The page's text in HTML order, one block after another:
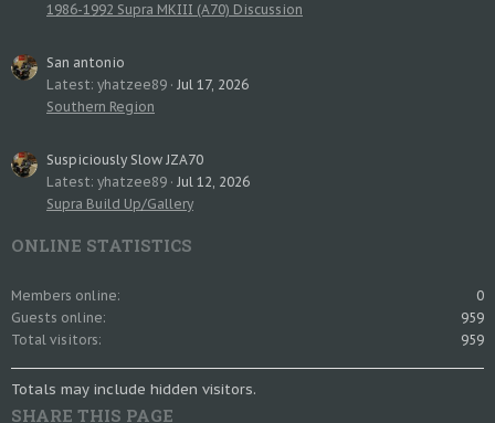
1986-1992 Supra MKIII (A70) Discussion
San antonio
Latest: yhatzee89 Jul 17, 2026
Southern Region
Suspiciously Slow JZA70
Latest: yhatzee89 Jul 12, 2026
Supra Build Up/Gallery
ONLINE STATISTICS
Members online
0
Guests online
959
Total visitors
959
Totals may include hidden visitors.
SHARE THIS PAGE